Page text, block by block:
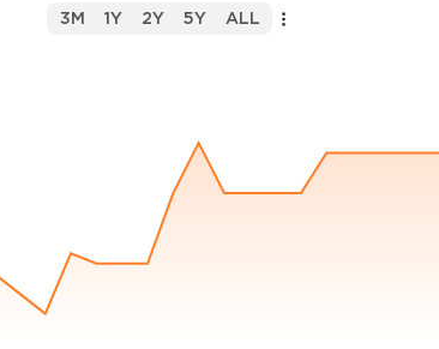
3M 1Y 2Y 5Y ALL